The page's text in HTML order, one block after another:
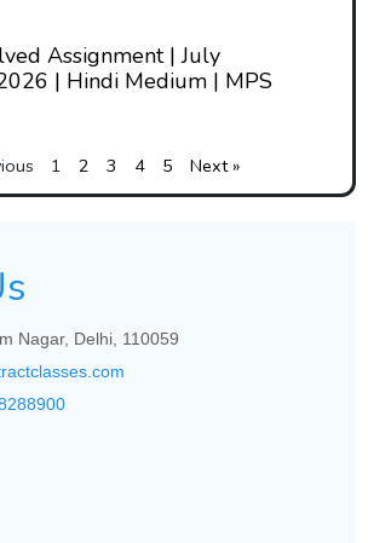
Assignment | July
| Hindi Medium | MPS
1 2 3 4 5 Next »
Nagar, Delhi, 110059